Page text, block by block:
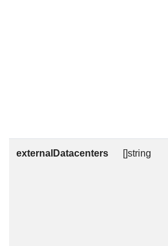
externalDatacenters []string